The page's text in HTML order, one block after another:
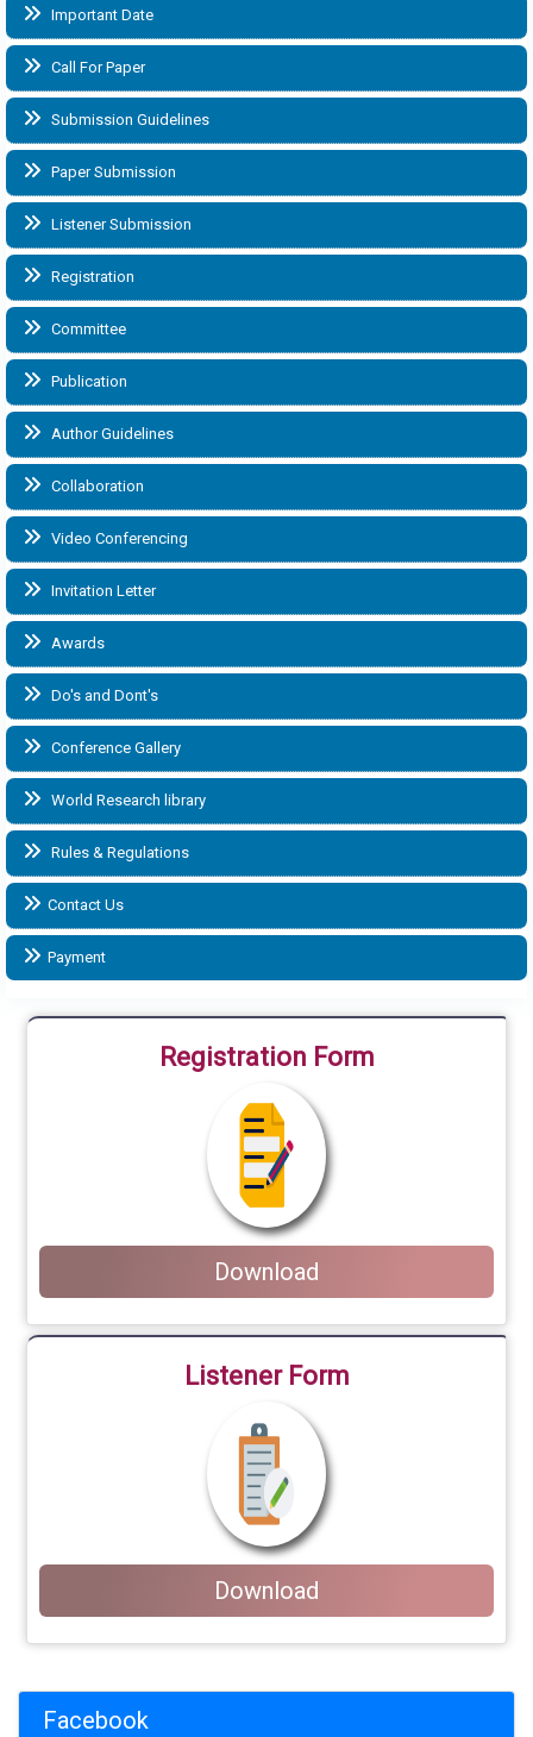
Important Date
Call For Paper
Submission Guidelines
Paper Submission
Listener Submission
Registration
Committee
Publication
Author Guidelines
Collaboration
Video Conferencing
Invitation Letter
Awards
Do's and Dont's
Conference Gallery
World Research library
Rules & Regulations
Contact Us
Payment
Registration Form
Download
Listener Form
Download
Facebook